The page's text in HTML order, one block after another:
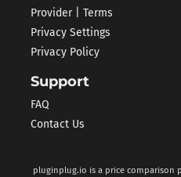
Provider | Terms
Privacy Settings
Privacy Policy
Support
FAQ
Contact Us
pluginplug.io is a price comparison